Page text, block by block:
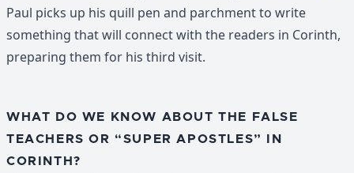
Paul picks up his quill pen and parchment to write
something that will connect with the readers in Corinth,
preparing them for his third visit.
WHAT DO WE KNOW ABOUT THE FALSE
TEACHERS OR “SUPER APOSTLES” IN
CORINTH?